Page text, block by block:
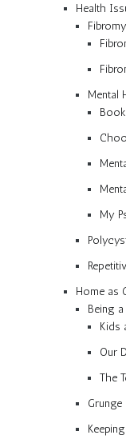
Health
Mental
My
Home as
Being
Kids
Our
The
Grunge